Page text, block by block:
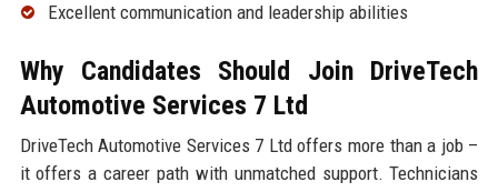
Excellent communication and leadership abilities
Why Candidates Should Join DriveTech
Automotive Services 7 Ltd
DriveTech Automotive Services 7 Ltd offers more than a job –
it offers a career path with unmatched support. Technicians